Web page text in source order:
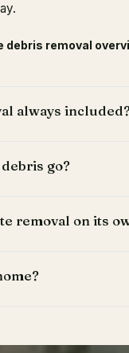
debris removal
always included?
go?
removal on its